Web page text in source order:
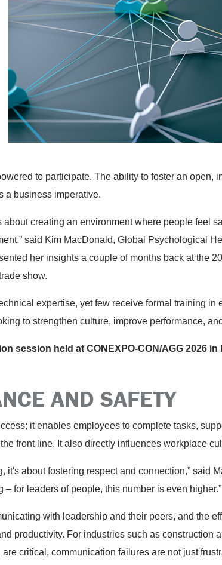
to participate. The ability to foster an open,
a business imperative.
creating an environment where people feel
said Kim MacDonald, Global Psychological
her insights a couple of months back at the
show.
expertise, yet few receive formal training in
to strengthen culture, improve performance,
session held at CONEXPO-CON/AGG 2026 in
AND SAFETY
it enables employees to complete tasks,
front line. It also directly influences workplace
it's about fostering respect and connection,” said
for leaders of people, this number is even higher.”
with leadership and their peers, and the
productivity. For industries such as construction
critical, communication failures are not just